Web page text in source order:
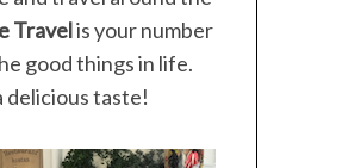
Travelis your number
good things in life.
delicious taste!